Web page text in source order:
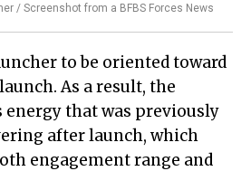
/ Screenshot from a BFBS Forces News
to be oriented toward
As a result, the
energy that was previously
after launch, which
engagement range and